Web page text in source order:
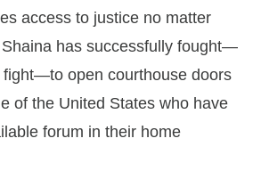
access to justice no matter
has successfully fought—
fight—to open courthouse doors
of the United States who have
forum in their home